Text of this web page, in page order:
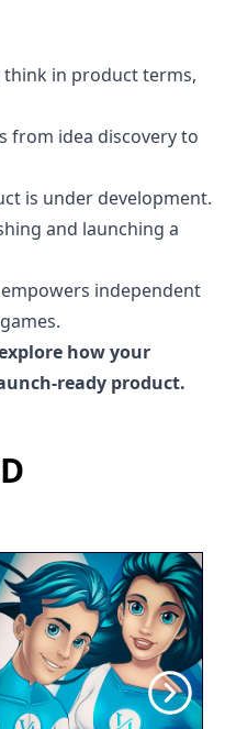
think in product terms,
from idea discovery to
is under development.
and launching a
independent
how your
ready product.